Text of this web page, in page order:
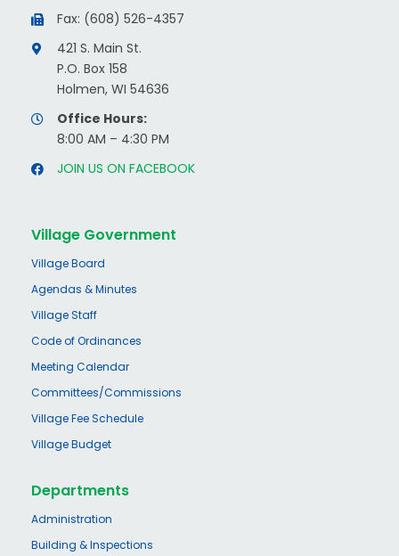
Fax: (608) 526-4357
421 S. Main St.
P.O. Box 158
Holmen, WI 54636
Office Hours:
8:00 AM – 4:30 PM
JOIN US ON FACEBOOK
Village Government
Village Board
Agendas & Minutes
Village Staff
Code of Ordinances
Meeting Calendar
Committees/Commissions
Village Fee Schedule
Village Budget
Departments
Administration
Building & Inspections